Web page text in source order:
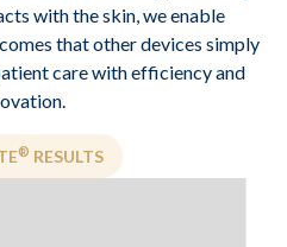
with the skin, we enable
that other devices simply
care with efficiency and
® RESULTS